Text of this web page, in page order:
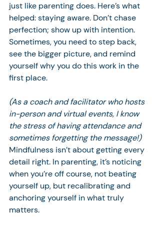
just like parenting does. Here’s what
helped: staying aware. Don’t chase
perfection; show up with intention.
Sometimes, you need to step back,
see the bigger picture, and remind
yourself why you do this work in the
first place.
(As a coach and facilitator who hosts
in-person and virtual events, I know
the stress of having attendance and
sometimes forgetting the message!)
Mindfulness isn’t about getting every
detail right. In parenting, it’s noticing
when you’re off course, not beating
yourself up, but recalibrating and
anchoring yourself in what truly
matters.